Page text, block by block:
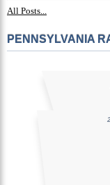
All Posts...
PENNSYLVANIA